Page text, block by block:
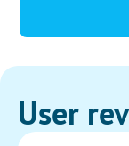
User